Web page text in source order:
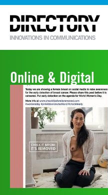
Online & Digital